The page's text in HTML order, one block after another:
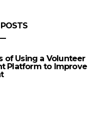
of Using a Volunteer
Platform to Improve